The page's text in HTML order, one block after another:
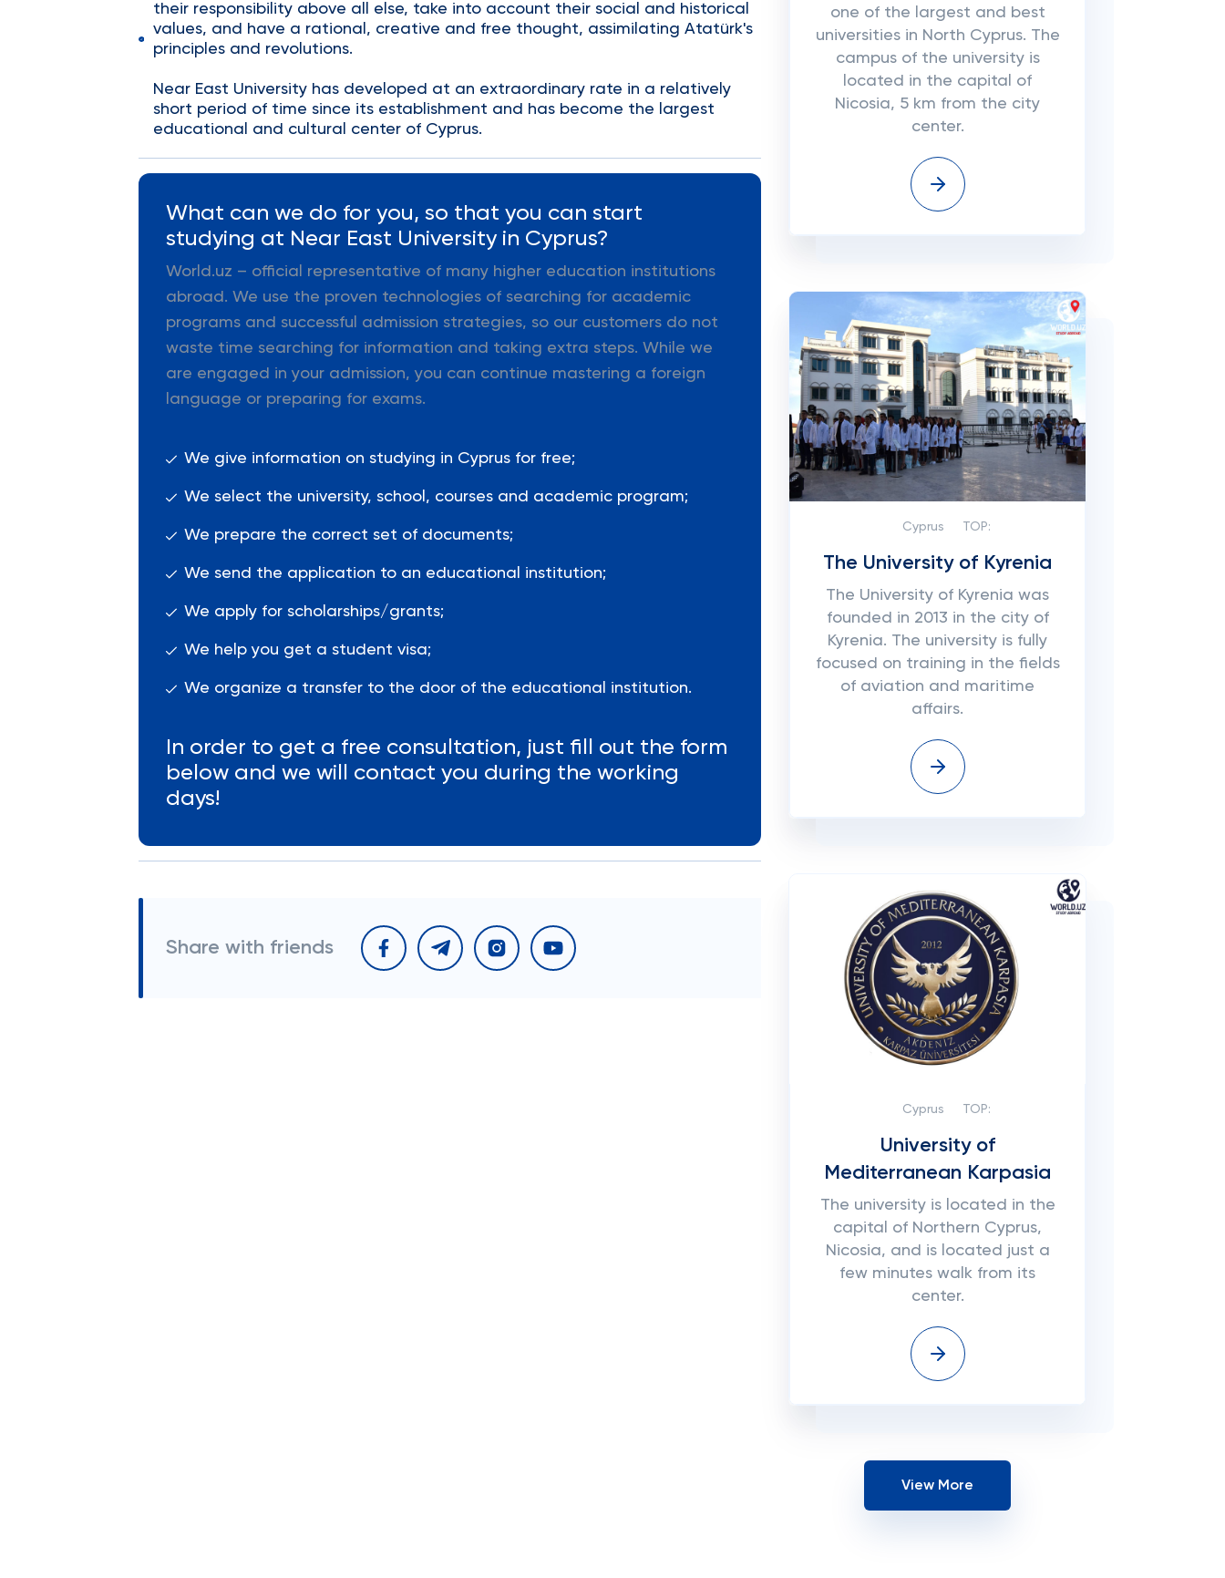
their responsibility above all else, take into account their social and historical
values, and have a rational, creative and free thought, assimilating Atatürk's
principles and revolutions.
Near East University has developed at an extraordinary rate in a relatively
short period of time since its establishment and has become the largest
educational and cultural center of Cyprus.
What can we do for you, so that you can start
studying at Near East University in Cyprus?
World.uz – official representative of many higher education institutions
abroad. We use the proven technologies of searching for academic
programs and successful admission strategies, so our customers do not
waste time searching for information and taking extra steps. While we
are engaged in your admission, you can continue mastering a foreign
language or preparing for exams.
We give information on studying in Cyprus for free;
We select the university, school, courses and academic program;
We prepare the correct set of documents;
We send the application to an educational institution;
We apply for scholarships/grants;
We help you get a student visa;
We organize a transfer to the door of the educational institution.
In order to get a free consultation, just fill out the form
below and we will contact you during the working
days!
Share with friends
one of the largest and best
universities in North Cyprus. The
campus of the university is
located in the capital of
Nicosia, 5 km from the city
center.
Cyprus TOP:
The University of Kyrenia
The University of Kyrenia was
founded in 2013 in the city of
Kyrenia. The university is fully
focused on training in the fields
of aviation and maritime
affairs.
Cyprus TOP:
University of
Mediterranean Karpasia
The university is located in the
capital of Northern Cyprus,
Nicosia, and is located just a
few minutes walk from its
center.
View More